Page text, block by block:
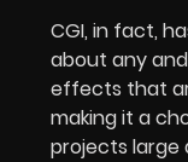
CGI, in fact,
about any
effects that
making it a
projects large